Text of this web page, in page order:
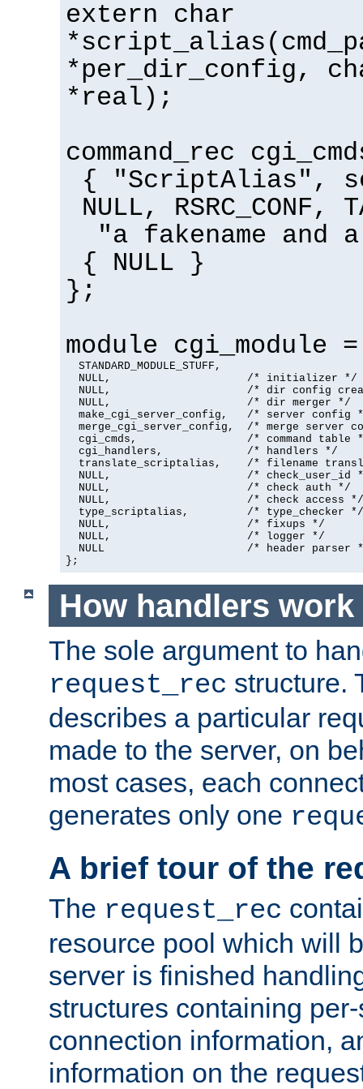
extern char
*per_dir_config,
*real);
command_rec
{ "ScriptAlias",
NULL, RSRC_CONF,
"a fakename and
{ NULL }
};
module cgi_module
  STANDARD_MODULE_STUFF,
  NULL,                     /* initializer */
NULL,                     /* dir config
  NULL,                     /* dir merger */
make_cgi_server_config,   /* server config
merge_cgi_server_config,  /* merge server
cgi_cmds,                 /* command table
  cgi_handlers,             /* handlers */
translate_scriptalias,    /* filename
NULL,                     /* check_user_id
  NULL,                     /* check auth */
  NULL,                     /* check access */
  type_scriptalias,         /* type_checker */
  NULL,                     /* fixups */
  NULL,                     /* logger */
NULL                      /* header parser
};
How handlers work
The sole argument to
request_rec structure.
describes a particular
made to the server, on
most cases, each
generates only one
A brief tour of the
The request_rec
resource pool which will
server is finished
structures containing
connection information,
information on the